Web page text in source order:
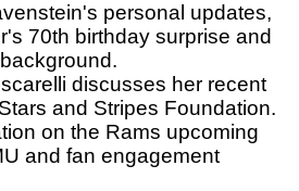
personal updates,
70th birthday surprise and
discusses her recent
and Stripes Foundation.
on the Rams upcoming
and fan engagement